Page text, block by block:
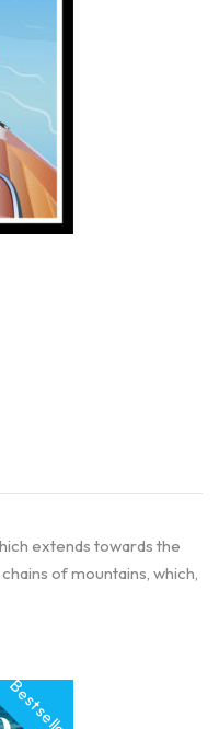
extends towards the
of mountains, which,
Best seller